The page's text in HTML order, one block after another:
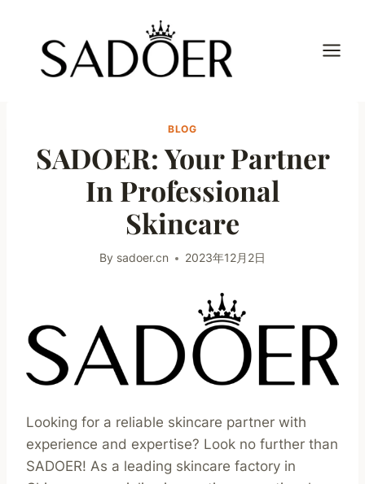
content
BLOG
SADOER: Your Partner
In Professional
Skincare
By sadoer.cn 2023年12月2日
Looking for a reliable skincare partner with
experience and expertise? Look no further than
SADOER! As a leading skincare factory in